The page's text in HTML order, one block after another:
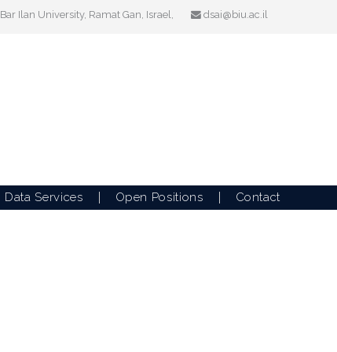
Bar Ilan University, Ramat Gan, Israel, dsai@biu.ac.il
Data Services Open Positions Contact